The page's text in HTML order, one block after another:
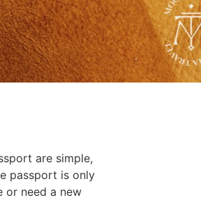
are simple,
passport is only
or need a new